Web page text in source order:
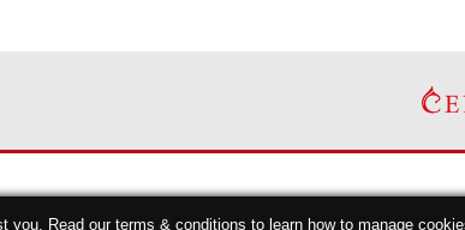
you. Read our terms & conditions to learn how to manage